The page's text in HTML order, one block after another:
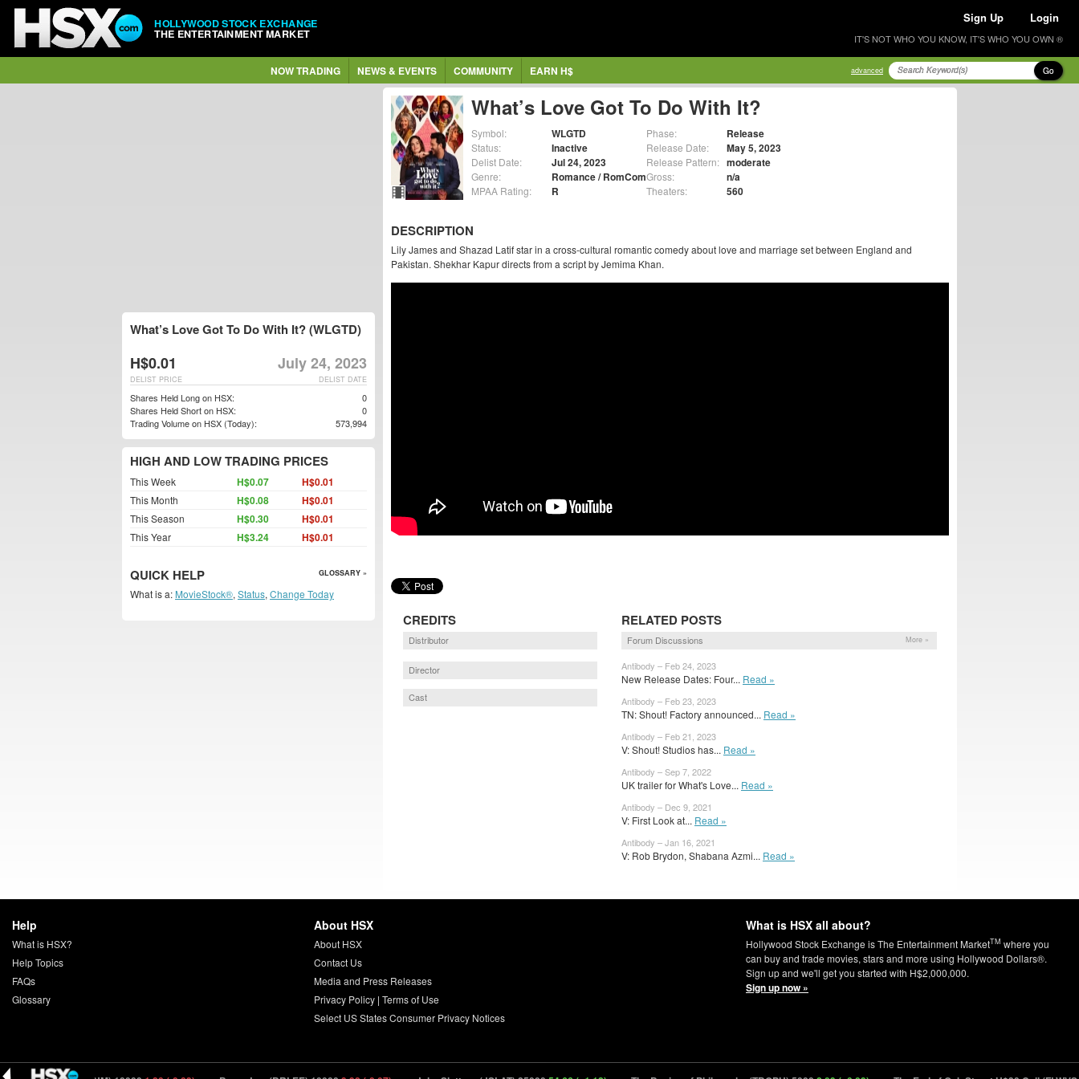
HOLLYWOOD STOCK EXCHANGE
THE ENTERTAINMENT MARKET
Sign Up Login
IT'S NOT WHO YOU KNOW, IT'S WHO YOU OWN ®
NOW TRADING NEWS & EVENTS COMMUNITY EARN H$ advanced Go
What’s Love Got To Do With It?
Symbol: WLGTD
Status: Inactive
Delist Date: Jul 24, 2023
Genre: Romance / RomCom
MPAA Rating: R
Phase: Release
Release Date: May 5, 2023
Release Pattern: moderate
Gross: n/a
Theaters: 560
DESCRIPTION
Lily James and Shazad Latif star in a cross-cultural romantic comedy about love and marriage set between England and
Pakistan. Shekhar Kapur directs from a script by Jemima Khan.
CREDITS
Distributor
Director
Cast
RELATED POSTS
Forum Discussions More »
Antibody – Feb 24, 2023
New Release Dates: Four... Read »
Antibody – Feb 23, 2023
TN: Shout! Factory announced... Read »
Antibody – Feb 21, 2023
V: Shout! Studios has... Read »
Antibody – Sep 7, 2022
UK trailer for What's Love... Read »
Antibody – Dec 9, 2021
V: First Look at... Read »
Antibody – Jan 16, 2021
V: Rob Brydon, Shabana Azmi... Read »
What’s Love Got To Do With It? (WLGTD)
H$0.01 July 24, 2023
DELIST DATE
DELIST PRICE
Shares Held Long on HSX:
0
Shares Held Short on HSX:
0
Trading Volume on HSX (Today):
573,994
HIGH AND LOW TRADING PRICES
This Week H$0.07 H$0.01
This Month H$0.08 H$0.01
This Season H$0.30 H$0.01
This Year H$3.24 H$0.01
QUICK HELP GLOSSARY »
What is a: MovieStock®, Status, Change Today
Help
What is HSX?
Help Topics
FAQs
Glossary
About HSX
About HSX
Contact Us
Media and Press Releases
Privacy Policy| Terms of Use
Select US States Consumer Privacy Notices
What is HSX all about?
Hollywood Stock Exchange is The Entertainment MarketTM where you
can buy and trade movies, stars and more using Hollywood Dollars®.
Sign up and we'll get you started with H$2,000,000.
Sign up now »